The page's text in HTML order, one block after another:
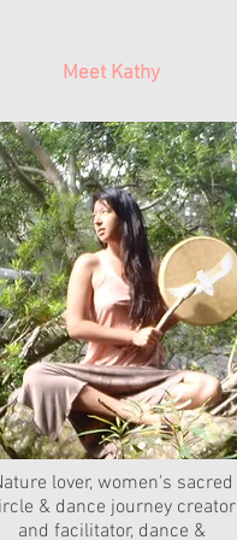
Meet Kathy
lover, women's sacred
& dance journey creator
and facilitator, dance &